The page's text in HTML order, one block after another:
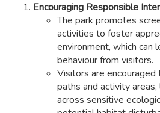
Encouraging Responsible
The park promotes
activities to foster
environment, which can
behaviour from visitors.
Visitors are
paths and activity
across sensitive